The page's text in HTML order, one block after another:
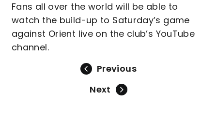
Fans all over the world will be able to
watch the build-up to Saturday’s game
against Orient live on the club’s YouTube
channel.
Previous
Next